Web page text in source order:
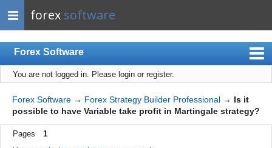
forex software
Forex Software
Index
Mobile
User list
Rules
You are not logged in. Please login or register.
Forex Software → Forex Strategy Builder Professional → Is it
possible to have Variable take profit in Martingale strategy?
Pages
1